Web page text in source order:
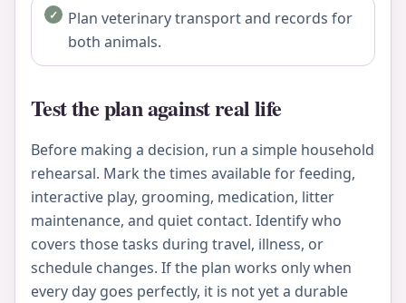
Plan veterinary transport and records for
both animals.
Test the plan against real life
Before making a decision, run a simple household
rehearsal. Mark the times available for feeding,
interactive play, grooming, medication, litter
maintenance, and quiet contact. Identify who
covers those tasks during travel, illness, or
schedule changes. If the plan works only when
every day goes perfectly, it is not yet a durable